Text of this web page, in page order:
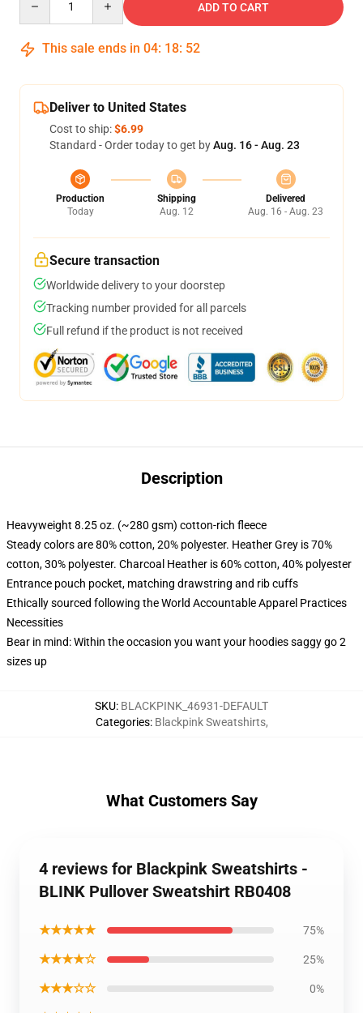
ADD TO CART
This sale ends in 04: 18: 52
Deliver to United States
Cost to ship:$6.99
Standard - Order today to get byAug. 16 - Aug. 23
Production
Today
Shipping
Aug. 12
Delivered
Aug. 16 - Aug. 23
Secure transaction
Worldwide delivery to your doorstep
Tracking number provided for all parcels
Full refund if the product is not received
Description
Heavyweight 8.25 oz. (~280 gsm) cotton-rich fleece
Steady colors are 80% cotton, 20% polyester. Heather Grey is 70%
cotton, 30% polyester. Charcoal Heather is 60% cotton, 40% polyester
Entrance pouch pocket, matching drawstring and rib cuffs
Ethically sourced following the World Accountable Apparel Practices
Necessities
Bear in mind: Within the occasion you want your hoodies saggy go 2
sizes up
SKU: BLACKPINK_46931-DEFAULT
Categories: Blackpink Sweatshirts,
What Customers Say
4 reviews for Blackpink Sweatshirts -
BLINK Pullover Sweatshirt RB0408
★★★★★ 75%
★★★★☆ 25%
★★★☆☆ 0%